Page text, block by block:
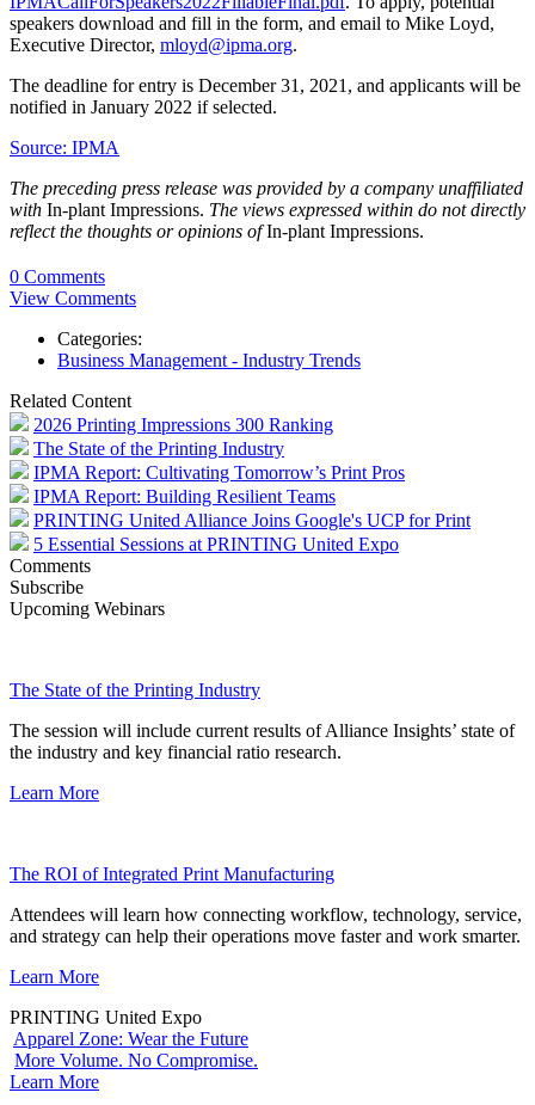
speakers download and fill in the form, and email to Mike Loyd,
Executive Director, mloyd@ipma.org.
The deadline for entry is December 31, 2021, and applicants will be
notified in January 2022 if selected.
Source: IPMA
The preceding press release was provided by a company unaffiliated
with In-plant Impressions. The views expressed within do not directly
reflect the thoughts or opinions ofIn-plant Impressions.
0 Comments
View Comments
Categories:
Business Management - Industry Trends
Related Content
2026 Printing Impressions 300 Ranking
The State of the Printing Industry
IPMA Report: Cultivating Tomorrow’s Print Pros
IPMA Report: Building Resilient Teams
PRINTING United Alliance Joins Google's UCP for Print
5 Essential Sessions at PRINTING United Expo
Comments
Subscribe
Upcoming Webinars
The State of the Printing Industry
The session will include current results of Alliance Insights’ state of
the industry and key financial ratio research.
Learn More
The ROI of Integrated Print Manufacturing
Attendees will learn how connecting workflow, technology, service,
and strategy can help their operations move faster and work smarter.
Learn More
PRINTING United Expo
Apparel Zone: Wear the Future
More Volume. No Compromise.
Learn More